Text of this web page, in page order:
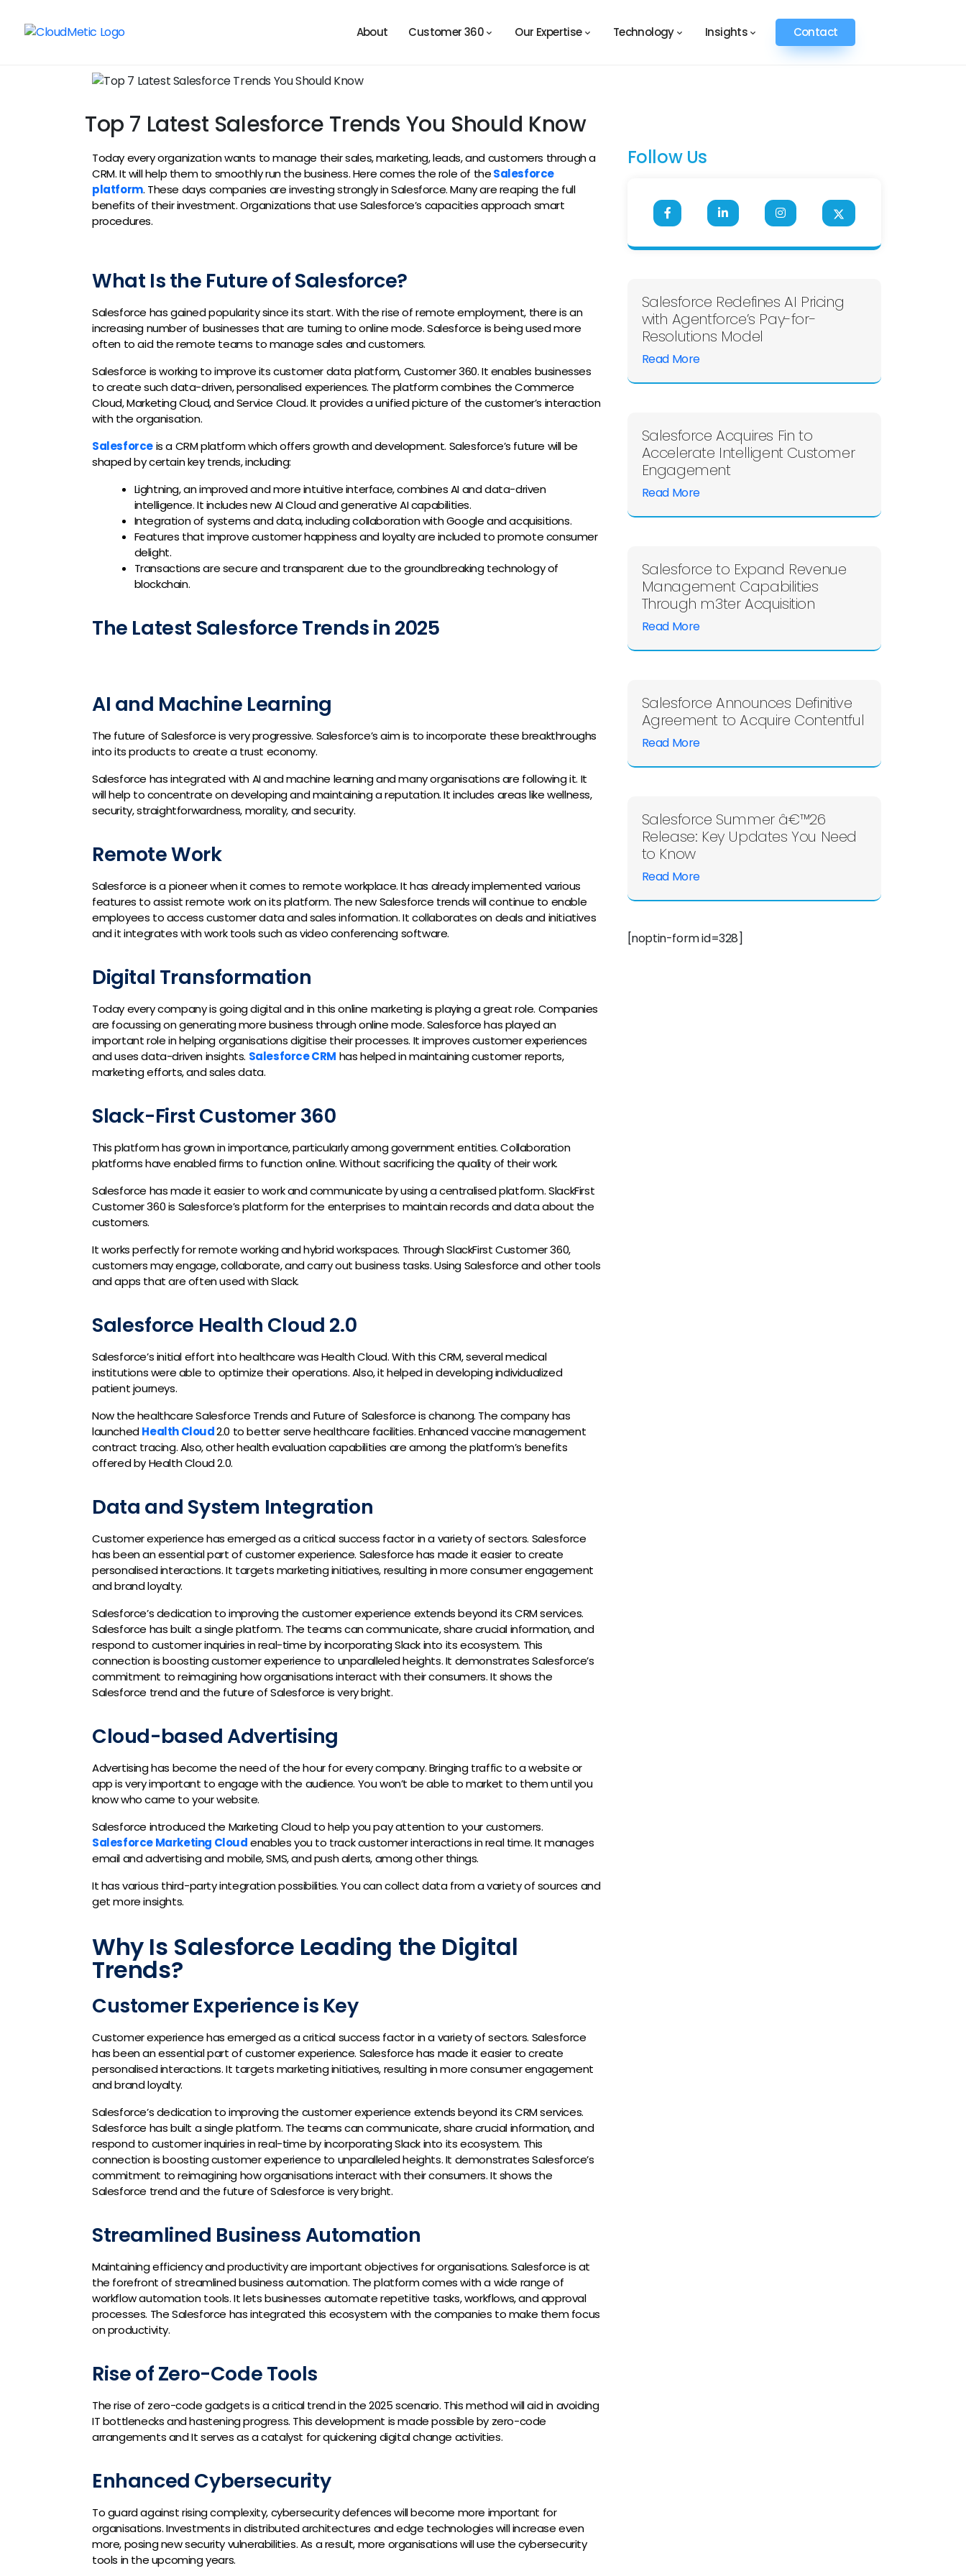
About Customer 360 Our Expertise Technology Insights Contact
Top 7 Latest Salesforce Trends You Should Know
Today every organization wants to manage their sales, marketing, leads, and customers through a
CRM. It will help them to smoothly run the business. Here comes the role of theSalesforce
platform. These days companies are investing strongly in Salesforce. Many are reaping the full
benefits of their investment. Organizations that use Salesforce’s capacities approach smart
procedures.
What Is the Future of Salesforce?
Salesforce has gained popularity since its start. With the rise of remote employment, there is an
increasing number of businesses that are turning to online mode. Salesforce is being used more
often to aid the remote teams to manage sales and customers.
Salesforce is working to improve its customer data platform, Customer 360. It enables businesses
to create such data-driven, personalised experiences. The platform combines the Commerce
Cloud, Marketing Cloud, and Service Cloud. It provides a unified picture of the customer’s interaction
with the organisation.
Salesforceis a CRM platform which offers growth and development. Salesforce’s future will be
shaped by certain key trends, including:
Lightning, an improved and more intuitive interface, combines AI and data-driven
intelligence. It includes new AI Cloud and generative AI capabilities.
Integration of systems and data, including collaboration with Google and acquisitions.
Features that improve customer happiness and loyalty are included to promote consumer
delight.
Transactions are secure and transparent due to the groundbreaking technology of
blockchain.
The Latest Salesforce Trends in 2025
AI and Machine Learning
The future of Salesforce is very progressive. Salesforce’s aim is to incorporate these breakthroughs
into its products to create a trust economy.
Salesforce has integrated with AI and machine learning and many organisations are following it. It
will help to concentrate on developing and maintaining a reputation. It includes areas like wellness,
security, straightforwardness, morality, and security.
Remote Work
Salesforce is a pioneer when it comes to remote workplace. It has already implemented various
features to assist remote work on its platform. The new Salesforce trends will continue to enable
employees to access customer data and sales information. It collaborates on deals and initiatives
and it integrates with work tools such as video conferencing software.
Digital Transformation
Today every company is going digital and in this online marketing is playing a great role. Companies
are focussing on generating more business through online mode. Salesforce has played an
important role in helping organisations digitise their processes. It improves customer experiences
and uses data-driven insights. Salesforce CRM has helped in maintaining customer reports,
marketing efforts, and sales data.
Slack-First Customer 360
This platform has grown in importance, particularly among government entities. Collaboration
platforms have enabled firms to function online. Without sacrificing the quality of their work.
Salesforce has made it easier to work and communicate by using a centralised platform. SlackFirst
Customer 360 is Salesforce’s platform for the enterprises to maintain records and data about the
customers.
It works perfectly for remote working and hybrid workspaces. Through SlackFirst Customer 360,
customers may engage, collaborate, and carry out business tasks. Using Salesforce and other tools
and apps that are often used with Slack.
Salesforce Health Cloud 2.0
Salesforce’s initial effort into healthcare was Health Cloud. With this CRM, several medical
institutions were able to optimize their operations. Also, it helped in developing individualized
patient journeys.
Now the healthcare Salesforce Trends and Future of Salesforce is chanong. The company has
launchedHealth Cloud2.0 to better serve healthcare facilities. Enhanced vaccine management
contract tracing. Also, other health evaluation capabilities are among the platform’s benefits
offered by Health Cloud 2.0.
Data and System Integration
Customer experience has emerged as a critical success factor in a variety of sectors. Salesforce
has been an essential part of customer experience. Salesforce has made it easier to create
personalised interactions. It targets marketing initiatives, resulting in more consumer engagement
and brand loyalty.
Salesforce’s dedication to improving the customer experience extends beyond its CRM services.
Salesforce has built a single platform. The teams can communicate, share crucial information, and
respond to customer inquiries in real-time by incorporating Slack into its ecosystem. This
connection is boosting customer experience to unparalleled heights. It demonstrates Salesforce’s
commitment to reimagining how organisations interact with their consumers. It shows the
Salesforce trend and the future of Salesforce is very bright.
Cloud-based Advertising
Advertising has become the need of the hour for every company. Bringing traffic to a website or
app is very important to engage with the audience. You won’t be able to market to them until you
know who came to your website.
Salesforce introduced the Marketing Cloud to help you pay attention to your customers.
Salesforce Marketing Cloudenables you to track customer interactions in real time. It manages
email and advertising and mobile, SMS, and push alerts, among other things.
It has various third-party integration possibilities. You can collect data from a variety of sources and
get more insights.
Why Is Salesforce Leading the Digital
Trends?
Customer Experience is Key
Customer experience has emerged as a critical success factor in a variety of sectors. Salesforce
has been an essential part of customer experience. Salesforce has made it easier to create
personalised interactions. It targets marketing initiatives, resulting in more consumer engagement
and brand loyalty.
Salesforce’s dedication to improving the customer experience extends beyond its CRM services.
Salesforce has built a single platform. The teams can communicate, share crucial information, and
respond to customer inquiries in real-time by incorporating Slack into its ecosystem. This
connection is boosting customer experience to unparalleled heights. It demonstrates Salesforce’s
commitment to reimagining how organisations interact with their consumers. It shows the
Salesforce trend and the future of Salesforce is very bright.
Streamlined Business Automation
Maintaining efficiency and productivity are important objectives for organisations. Salesforce is at
the forefront of streamlined business automation. The platform comes with a wide range of
workflow automation tools. It lets businesses automate repetitive tasks, workflows, and approval
processes. The Salesforce has integrated this ecosystem with the companies to make them focus
on productivity.
Rise of Zero-Code Tools
The rise of zero-code gadgets is a critical trend in the 2025 scenario. This method will aid in avoiding
IT bottlenecks and hastening progress. This development is made possible by zero-code
arrangements and It serves as a catalyst for quickening digital change activities.
Enhanced Cybersecurity
To guard against rising complexity, cybersecurity defences will become more important for
organisations. Investments in distributed architectures and edge technologies will increase even
more, posing new security vulnerabilities. As a result, more organisations will use the cybersecurity
tools in the upcoming years.
Follow Us
Salesforce Redefines AI Pricing
with Agentforce’s Pay-for-
Resolutions Model
Read More
Salesforce Acquires Fin to
Accelerate Intelligent Customer
Engagement
Read More
Salesforce to Expand Revenue
Management Capabilities
Through m3ter Acquisition
Read More
Salesforce Announces Definitive
Agreement to Acquire Contentful
Read More
Salesforce Summer â€™26
Release: Key Updates You Need
to Know
Read More
[noptin-form id=328]